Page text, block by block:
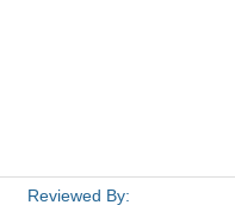
Reviewed By: